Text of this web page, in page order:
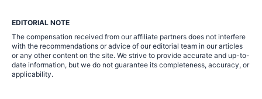
EDITORIAL NOTE
The compensation received from our affiliate partners does not interfere
with the recommendations or advice of our editorial team in our articles
or any other content on the site. We strive to provide accurate and up-to-
date information, but we do not guarantee its completeness, accuracy, or
applicability.